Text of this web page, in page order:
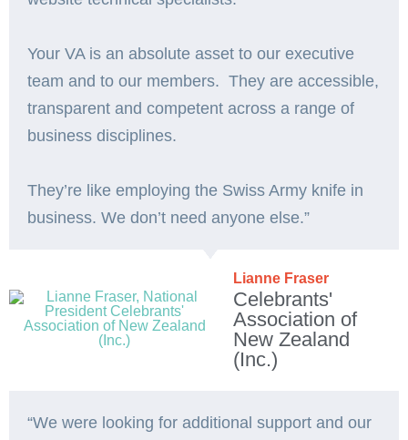
Your VA is an absolute asset to our executive
team and to our members. They are accessible,
transparent and competent across a range of
business disciplines.
They’re like employing the Swiss Army knife in
business. We don’t need anyone else.”️
Lianne Fraser
Celebrants'
Association of
New Zealand
(Inc.)
“We were looking for additional support and our